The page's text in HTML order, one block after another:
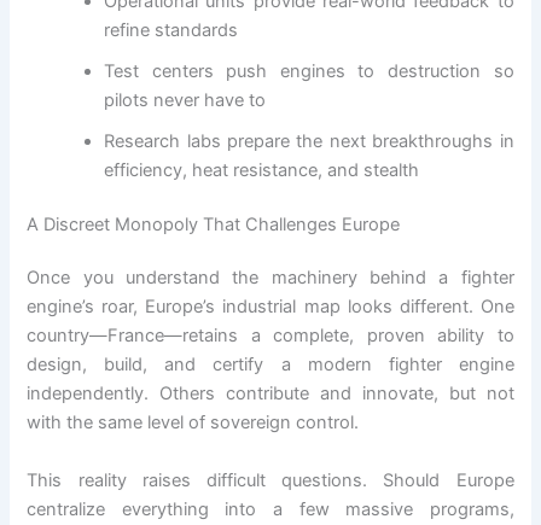
refine standards
Test centers push engines to destruction so
pilots never have to
Research labs prepare the next breakthroughs in
efficiency, heat resistance, and stealth
A Discreet Monopoly That Challenges Europe
Once you understand the machinery behind a fighter
engine’s roar, Europe’s industrial map looks different. One
country—France—retains a complete, proven ability to
design, build, and certify a modern fighter engine
independently. Others contribute and innovate, but not
with the same level of sovereign control.
This reality raises difficult questions. Should Europe
centralize everything into a few massive programs,